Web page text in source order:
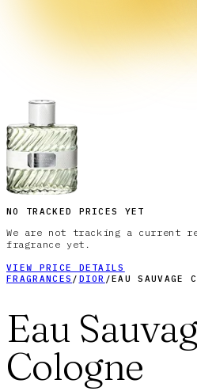
NO TRACKED PRICES YET
We are not tracking a
fragrance yet.
VIEW PRICE DETAILS
FRAGRANCES / DIOR /EAU SAUVAGE
Eau
Cologne